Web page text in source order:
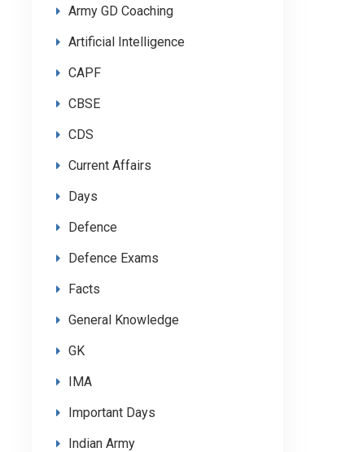
Army GD Coaching
Artificial Intelligence
CAPF
CBSE
CDS
Current Affairs
Days
Defence
Defence Exams
Facts
General Knowledge
GK
IMA
Important Days
Indian Army